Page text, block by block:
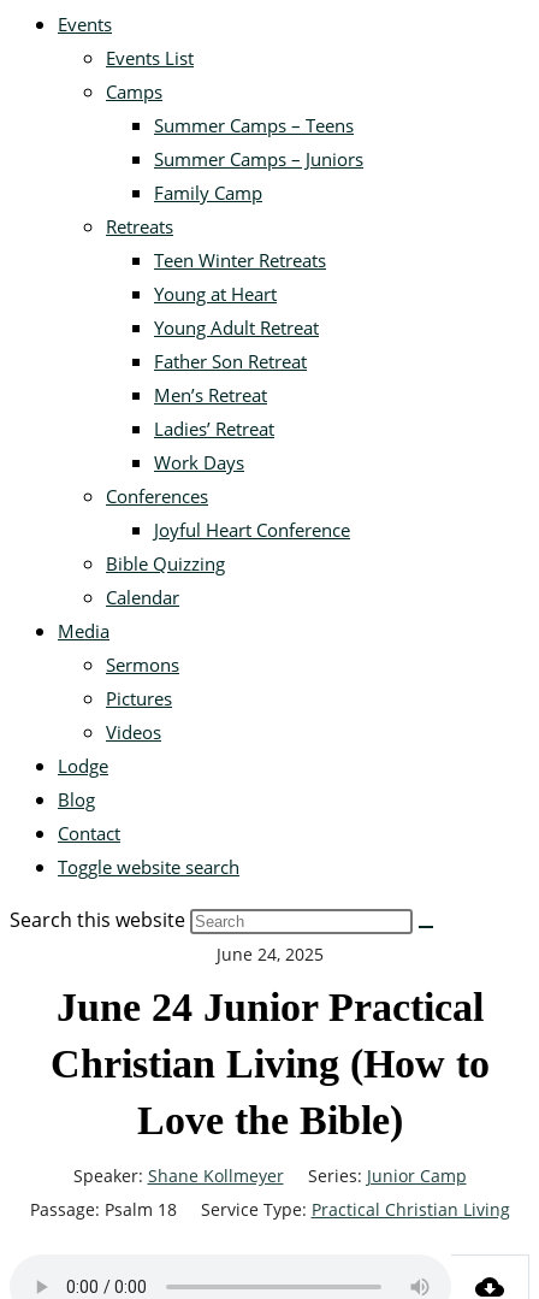
Events
Events List
Camps
Summer Camps – Teens
Summer Camps – Juniors
Family Camp
Retreats
Teen Winter Retreats
Young at Heart
Young Adult Retreat
Father Son Retreat
Men’s Retreat
Ladies’ Retreat
Work Days
Conferences
Joyful Heart Conference
Bible Quizzing
Calendar
Media
Sermons
Pictures
Videos
Lodge
Blog
Contact
Toggle website search
Search this website
June 24, 2025
June 24 Junior Practical
Christian Living (How to
Love the Bible)
Speaker: Shane Kollmeyer Series: Junior Camp
Passage: Psalm 18 Service Type: Practical Christian Living